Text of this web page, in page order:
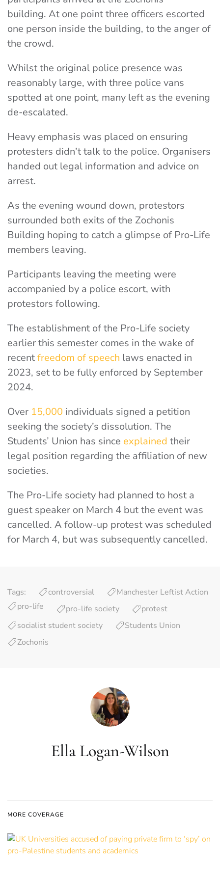
building. At one point three officers escorted
one person inside the building, to the anger of
the crowd.
Whilst the original police presence was
reasonably large, with three police vans
spotted at one point, many left as the evening
de-escalated.
Heavy emphasis was placed on ensuring
protesters didn’t talk to the police. Organisers
handed out legal information and advice on
arrest.
As the evening wound down, protestors
surrounded both exits of the Zochonis
Building hoping to catch a glimpse of Pro-Life
members leaving.
Participants leaving the meeting were
accompanied by a police escort, with
protestors following.
The establishment of the Pro-Life society
earlier this semester comes in the wake of
recentfreedom of speech laws enacted in
2023, set to be fully enforced by September
2024.
Over 15,000 individuals signed a petition
seeking the society’s dissolution. The
Students’ Union has since explained their
legal position regarding the affiliation of new
societies.
The Pro-Life society had planned to host a
guest speaker on March 4 but the event was
cancelled. A follow-up protest was scheduled
for March 4, but was subsequently cancelled.
Tags: controversial
Manchester Leftist Action
pro-life
pro-life society
protest
socialist student society
Students Union
Zochonis
Ella Logan-Wilson
MORE COVERAGE